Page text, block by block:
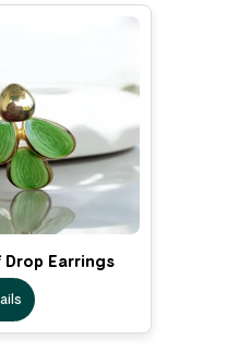
Drop Earrings